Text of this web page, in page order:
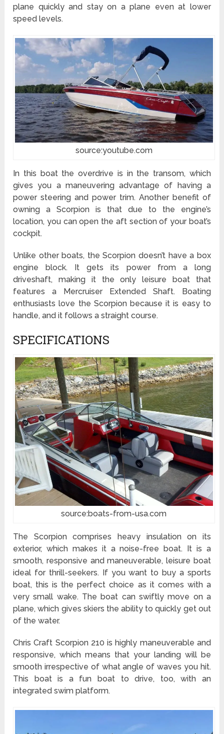
plane quickly and stay on a plane even at lower
speed levels.
source:youtube.com
In this boat the overdrive is in the transom, which
gives you a maneuvering advantage of having a
power steering and power trim. Another benefit of
owning a Scorpion is that due to the engine’s
location, you can open the aft section of your boat’s
cockpit.
Unlike other boats, the Scorpion doesn’t have a box
engine block. It gets its power from a long
driveshaft, making it the only leisure boat that
features a Mercruiser Extended Shaft. Boating
enthusiasts love the Scorpion because it is easy to
handle, and it follows a straight course.
SPECIFICATIONS
source:boats-from-usa.com
The Scorpion comprises heavy insulation on its
exterior, which makes it a noise-free boat. It is a
smooth, responsive and maneuverable, leisure boat
ideal for thrill-seekers. If you want to buy a sports
boat, this is the perfect choice as it comes with a
very small wake. The boat can swiftly move on a
plane, which gives skiers the ability to quickly get out
of the water.
Chris Craft Scorpion 210 is highly maneuverable and
responsive, which means that your landing will be
smooth irrespective of what angle of waves you hit.
This boat is a fun boat to drive, too, with an
integrated swim platform.